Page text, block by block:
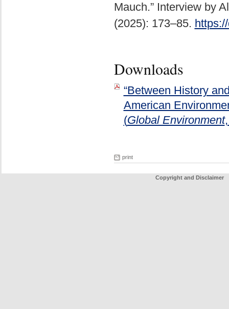
Mauch.” Interview by
(2025): 173–85.
Downloads
“Between History
American
(Global Environment
print
Copyright and Disclaimer